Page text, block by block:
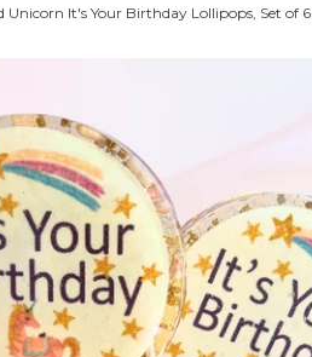
Unicorn It's Your Birthday Lollipops, Set of 6